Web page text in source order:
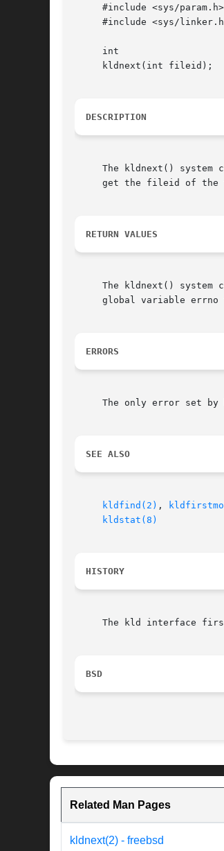
     #include <sys/param.h>
#include <sys/
     int
     kldnext(int fileid);
DESCRIPTION
The kldnext() system
get the fileid of the
RETURN VALUES
The kldnext() system
global variable errno
ERRORS
The only error set by
SEE ALSO
kldfind(2) ,
kldstat(8)
HISTORY
The kld interface
BSD
Related Man Pages
kldnext(2) - freebsd